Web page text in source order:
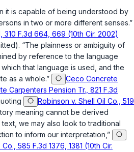
it is capable of being understood by
in two or more different senses.”
310 F.3d 664, 669 (10th Cir. 2002)
“The plainness or ambiguity of
by reference to the language
that language is used, and the
as a whole.”
Ceco Concrete
Carpenters Pension Tr., 821 F.3d
Robinson v. Shell Oil Co., 519
meaning cannot be derived
we may also look to traditional
to inform our interpretation,”
585 F.3d 1376, 1381 (10th Cir.